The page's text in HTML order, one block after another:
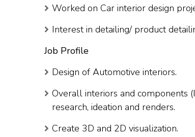
Worked on Car interior design
Interest in detailing/ product
Job Profile
Design of Automotive interiors.
Overall interiors and components
research, ideation and renders.
Create 3D and 2D visualization.